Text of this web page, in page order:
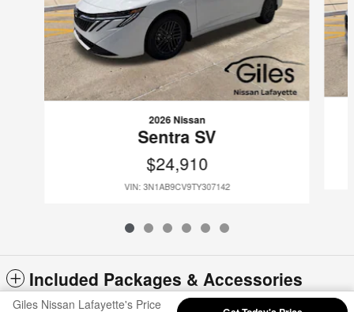
2026 Nissan
Sentra SV
$24,910
VIN: 3N1AB9CV9TY307142
Included Packages & Accessories
Giles Nissan Lafayette's Price